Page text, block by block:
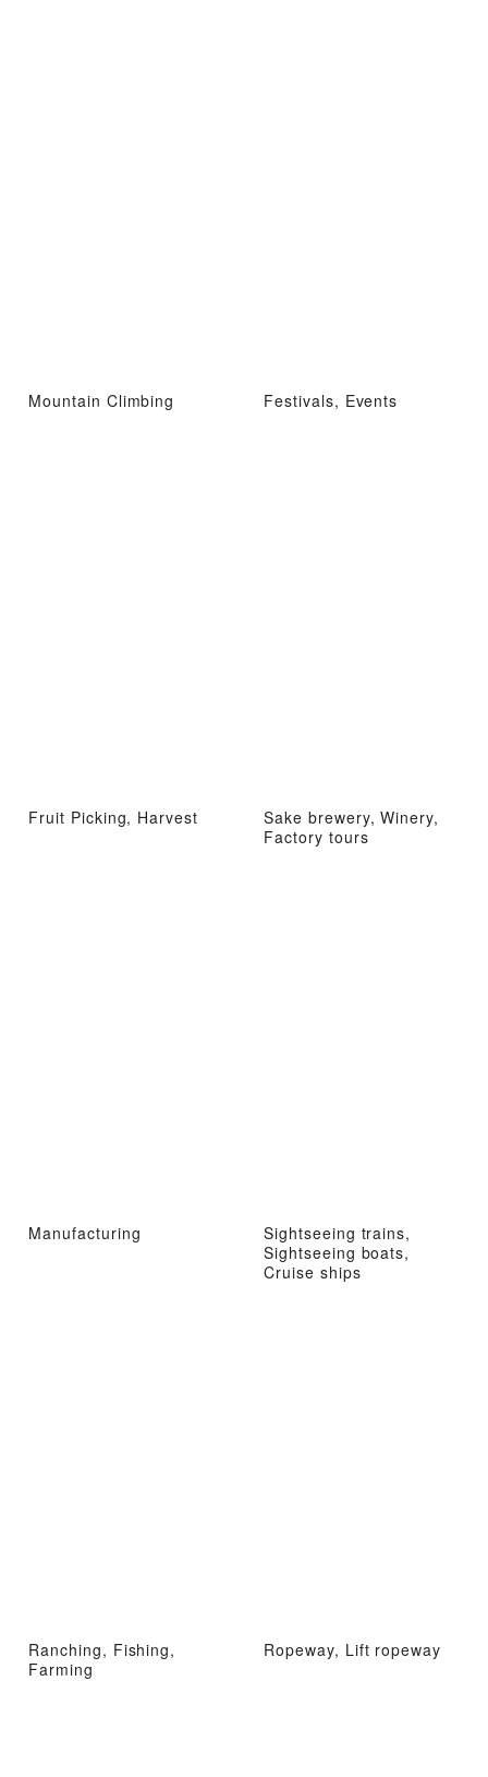
Mountain Climbing Festivals, Events
Fruit Picking, Harvest
Sake brewery, Winery,
Factory tours
Manufacturing
Sightseeing trains,
Sightseeing boats,
Cruise ships
Ranching, Fishing,
Farming
Ropeway, Lift ropeway